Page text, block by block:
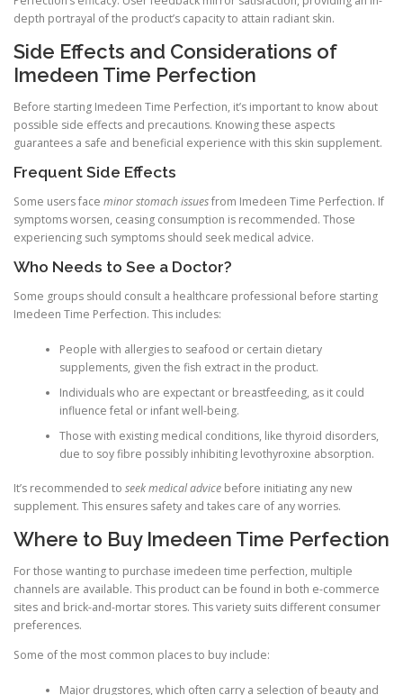
depth portrayal of the product’s capacity to attain radiant skin.
Side Effects and Considerations of
Imedeen Time Perfection
Before starting Imedeen Time Perfection, it’s important to know about
possible side effects and precautions. Knowing these aspects
guarantees a safe and beneficial experience with this skin supplement.
Frequent Side Effects
Some users face minor stomach issuesfrom Imedeen Time Perfection. If
symptoms worsen, ceasing consumption is recommended. Those
experiencing such symptoms should seek medical advice.
Who Needs to See a Doctor?
Some groups should consult a healthcare professional before starting
Imedeen Time Perfection. This includes:
People with allergies to seafood or certain dietary
supplements, given the fish extract in the product.
Individuals who are expectant or breastfeeding, as it could
influence fetal or infant well-being.
Those with existing medical conditions, like thyroid disorders,
due to soy fibre possibly inhibiting levothyroxine absorption.
It’s recommended to seek medical advice before initiating any new
supplement. This ensures safety and takes care of any worries.
Where to Buy Imedeen Time Perfection
For those wanting to purchase imedeen time perfection, multiple
channels are available. This product can be found in both e-commerce
sites and brick-and-mortar stores. This variety suits different consumer
preferences.
Some of the most common places to buy include:
Major drugstores, which often carry a selection of beauty and